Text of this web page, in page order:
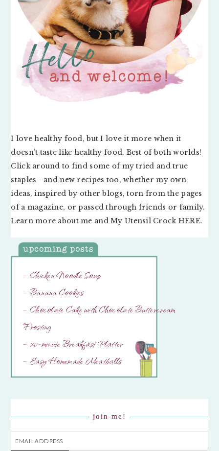
I love healthy food, but I love it more when it
doesn’t taste like healthy food. Best of both worlds!
Click around to find some of my tried and true
staples - and new recipes too, whether my own
ideas, inspired by other blogs, torn from the pages
of a magazine, or passed through friends or family.
Learn more about me and My Utensil Crock HERE.
– Chicken Noodle Soup
– Banana Cookies
– Chocolate Cake with Chocolate Buttercream
Frosting
– 20-minute Breakfast Platter
– Easy Homemade Meatballs
join me!
Email